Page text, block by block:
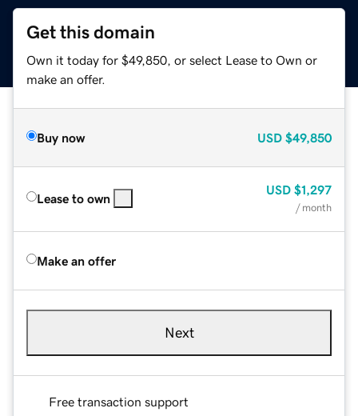
Get this domain
Own it today for $49,850, or select Lease to Own or
make an offer.
Buy now USD $49,850
Lease to own
USD $1,297
/ month
Make an offer
Next
Free transaction support